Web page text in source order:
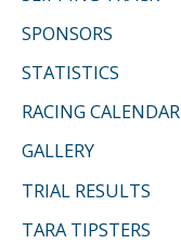
SPONSORS
STATISTICS
RACING CALENDAR
GALLERY
TRIAL RESULTS
TARA TIPSTERS